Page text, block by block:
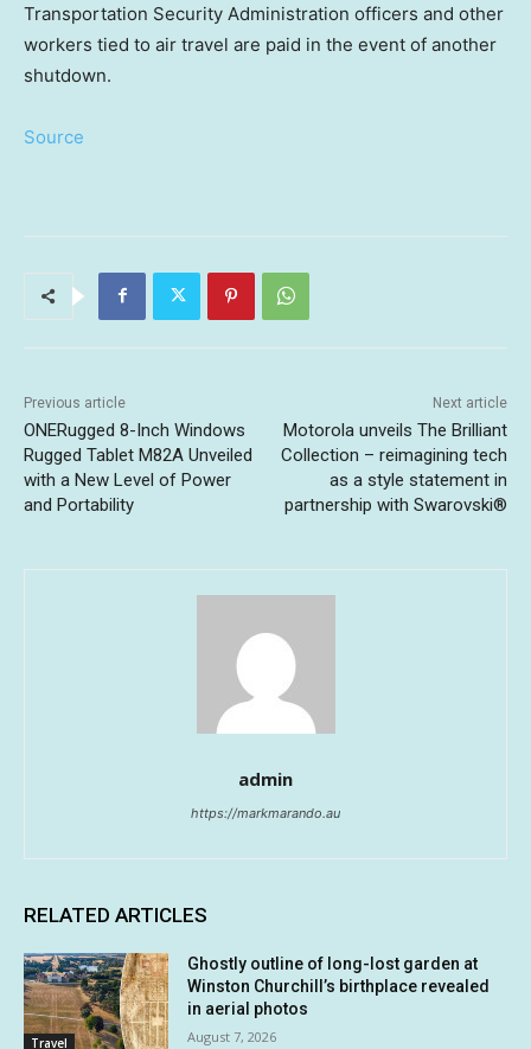
Transportation Security Administration officers and other
workers tied to air travel are paid in the event of another
shutdown.
Source
Previous article
ONERugged 8-Inch Windows
Rugged Tablet M82A Unveiled
with a New Level of Power
and Portability
Next article
Motorola unveils The Brilliant
Collection – reimagining tech
as a style statement in
partnership with Swarovski®
admin
https://markmarando.au
RELATED ARTICLES
Travel
Ghostly outline of long-lost garden at
Winston Churchill’s birthplace revealed
in aerial photos
August 7, 2026